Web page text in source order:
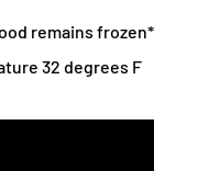
remains frozen*
32 degrees F